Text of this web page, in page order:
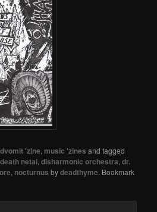
'zine, music 'zines and tagged
death netal,disharmonic orchestra,dr.
, nocturnus bydeadthyme. Bookmark